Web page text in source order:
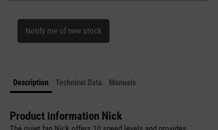
Notify me of new stock
Description Technical Data Manuals
Product information Nick